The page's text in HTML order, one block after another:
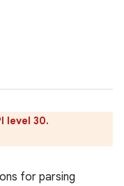
level 30.
for parsing